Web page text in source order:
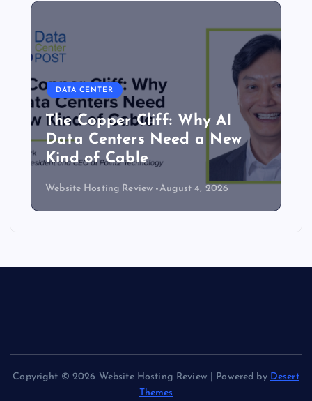
DATA CENTER
The Copper Cliff: Why AI
Data Centers Need a New
Kind of Cable
Website Hosting Review August 4, 2026
Copyright © 2026 Website Hosting Review | Powered by Desert
Themes